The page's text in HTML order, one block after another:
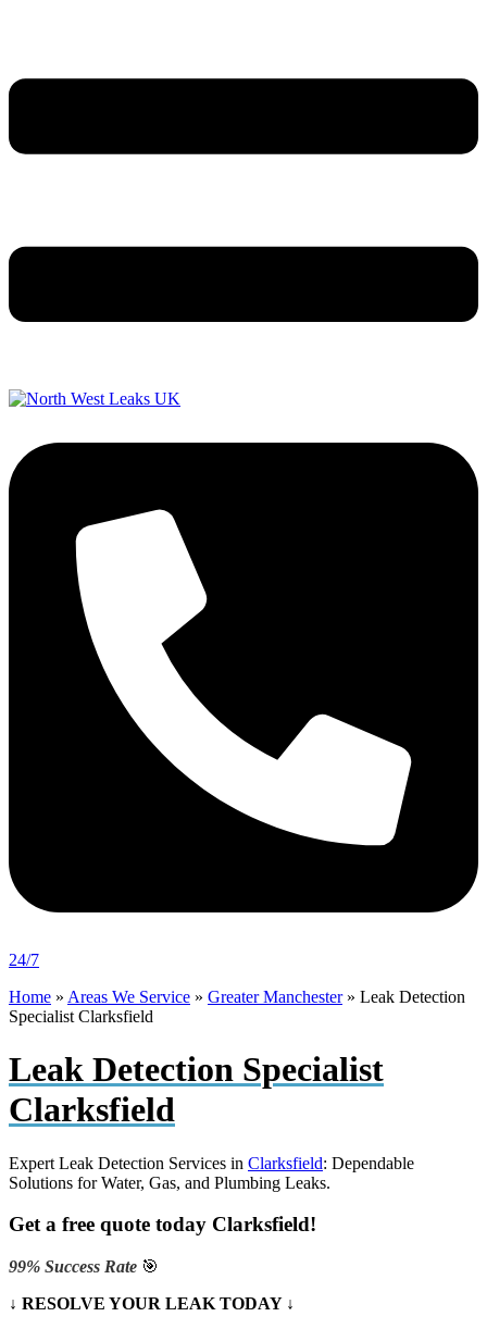
24/7
Home » Areas We Service » Greater Manchester» Leak Detection
Specialist Clarksfield
Leak Detection Specialist
Clarksfield
Expert Leak Detection Services in Clarksfield: Dependable
Solutions for Water, Gas, and Plumbing Leaks.
Get a free quote today Clarksfield!
99% Success Rate 🎯
↓ RESOLVE YOUR LEAK TODAY ↓